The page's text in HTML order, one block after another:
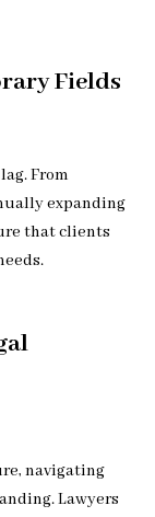
Fields
From
expanding
that clients
navigating
Lawyers